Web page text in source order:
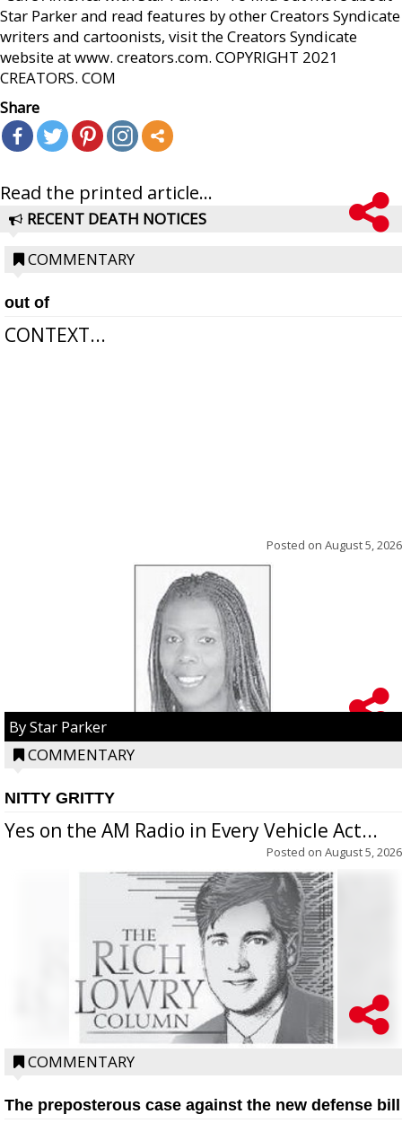
Star Parker and read features by other Creators Syndicate
writers and cartoonists, visit the Creators Syndicate
website at www. creators.com. COPYRIGHT 2021
CREATORS. COM
Share
Read the printed article...
RECENT DEATH NOTICES
COMMENTARY
out of
CONTEXT...
Posted on August 5, 2026
By Star Parker
COMMENTARY
NITTY GRITTY
Yes on the AM Radio in Every Vehicle Act...
Posted on August 5, 2026
COMMENTARY
The preposterous case against the new defense bill